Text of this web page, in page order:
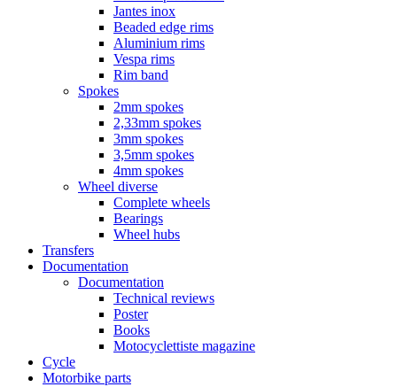
Jantes inox
Beaded edge rims
Aluminium rims
Vespa rims
Rim band
Spokes
2mm spokes
2,33mm spokes
3mm spokes
3,5mm spokes
4mm spokes
Wheel diverse
Complete wheels
Bearings
Wheel hubs
Transfers
Documentation
Documentation
Technical reviews
Poster
Books
Motocyclettiste magazine
Cycle
Motorbike parts